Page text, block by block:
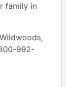
family in
992-